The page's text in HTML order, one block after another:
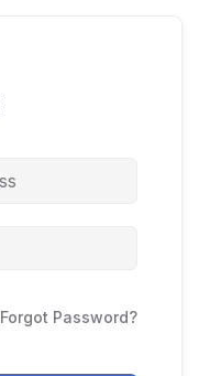
Forgot Password?